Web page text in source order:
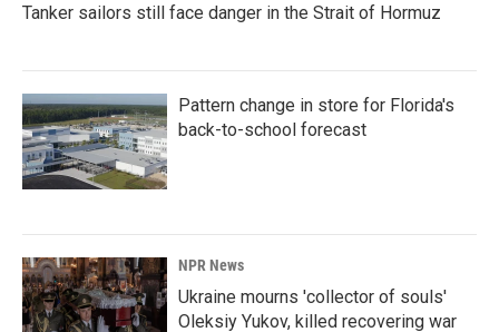
Tanker sailors still face danger in the Strait of Hormuz
Pattern change in store for Florida's
back-to-school forecast
NPR News
Ukraine mourns 'collector of souls'
Oleksiy Yukov, killed recovering war